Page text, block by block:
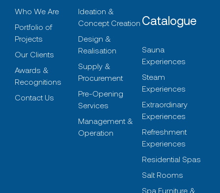
Who We Are
Portfolio of
Projects
Our Clients
Awards &
Recognitions
Contact Us
Ideation &
Concept Creation
Design &
Realisation
Supply &
Procurement
Pre-Opening
Services
Management &
Operation
Catalogue
Sauna
Experiences
Steam
Experiences
Extraordinary
Experiences
Refreshment
Experiences
Residential Spas
Salt Rooms
Spa Furniture &